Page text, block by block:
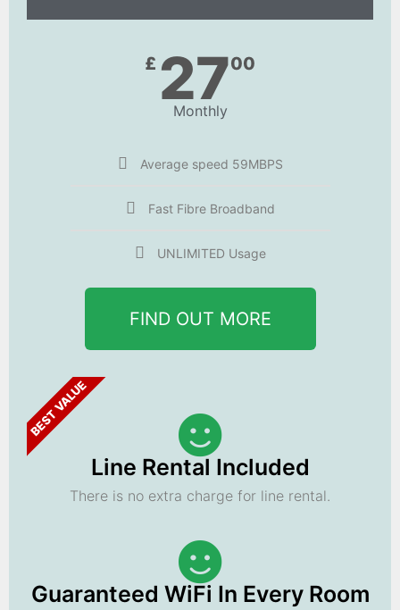
£ 2700
Monthly
Average speed 59MBPS
Fast Fibre Broadband
UNLIMITED Usage
FIND OUT MORE
BEST VALUE
Line Rental Included
There is no extra charge for line rental.
Guaranteed WiFi In Every Room